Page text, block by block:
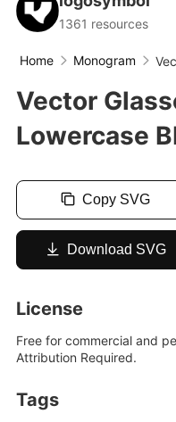
1361 resources
Home Monogram
Vector
Lowercase
Copy SVG
Download SVG
License
Free for commercial and
Attribution Required.
Tags